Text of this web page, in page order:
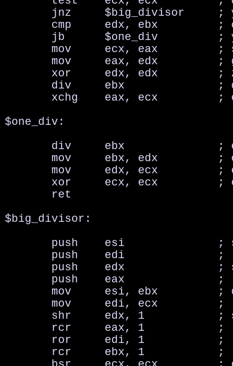
jnz     $big_divisor     ;
cmp     edx, ebx         ;
jb      $one_div         ;
mov     ecx, eax         ;
mov     eax, edx         ;
xor     edx, edx         ;
div     ebx              ;
xchg    eax, ecx         ;
$one_div:
div     ebx              ;
mov     ebx, edx         ;
mov     edx, ecx         ;
xor     ecx, ecx         ;
       ret
$big_divisor:
push    esi              ;
push    edi              ;
push    edx              ;
push    eax              ;
mov     esi, ebx         ;
mov     edi, ecx         ;
shr     edx, 1           ;
rcr     eax, 1           ;
ror     edi, 1           ;
rcr     ebx, 1           ;